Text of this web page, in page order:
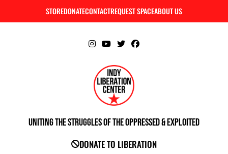
STOREDONATECONTACTREQUEST SPACEABOUT US
INDIANAPOLIS LIBERATION CENTER
Uniting The Struggles Of The Oppressed & Exploited
DONATE TO LIBERATION